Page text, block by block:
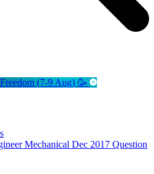
Freedom (7-9 Aug) 🥳
Mechanical Dec 2017 Question